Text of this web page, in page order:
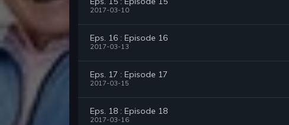
2017-03-10
Eps. 16 : Episode 16
2017-03-13
Eps. 17 : Episode 17
2017-03-15
Eps. 18 : Episode 18
2017-03-16